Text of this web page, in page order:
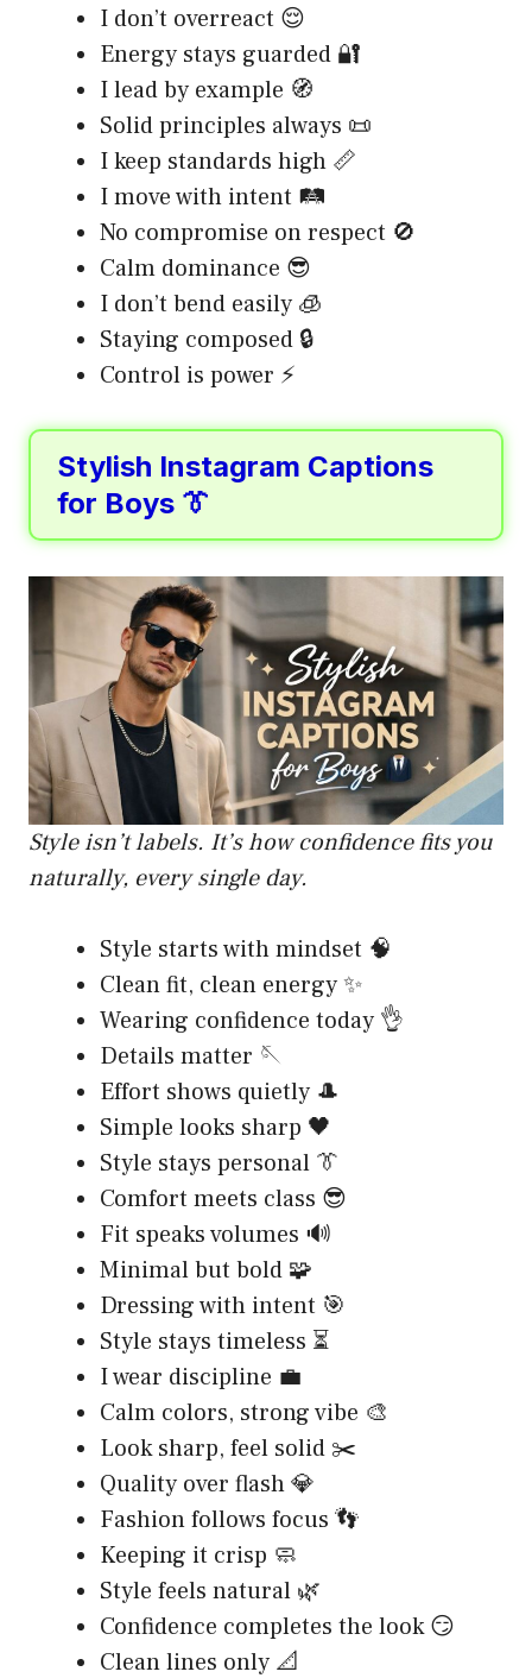
I don’t overreact 😌
Energy stays guarded 🔐
I lead by example 🧭
Solid principles always 📜
I keep standards high 📏
I move with intent 🛤️
No compromise on respect 🚫
Calm dominance 😎
I don’t bend easily 🧊
Staying composed 🔒
Control is power ⚡
Stylish Instagram Captions
for Boys 👔
Style isn’t labels. It’s how confidence fits you
naturally, every single day.
Style starts with mindset 🧠
Clean fit, clean energy ✨
Wearing confidence today 👌
Details matter 🪡
Effort shows quietly 🎩
Simple looks sharp 🖤
Style stays personal 👔
Comfort meets class 😎
Fit speaks volumes 🔊
Minimal but bold 🧩
Dressing with intent 🎯
Style stays timeless ⏳
I wear discipline 💼
Calm colors, strong vibe 🎨
Look sharp, feel solid ✂️
Quality over flash 💎
Fashion follows focus 👣
Keeping it crisp 🧼
Style feels natural 🌿
Confidence completes the look 😏
Clean lines only 📐